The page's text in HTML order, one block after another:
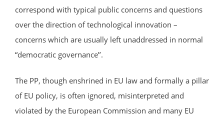
correspond with typical public concerns and questions
over the direction of technological innovation –
concerns which are usually left unaddressed in normal
“democratic governance’’.
The PP, though enshrined in EU law and formally a pillar
of EU policy, is often ignored, misinterpreted and
violated by the European Commission and many EU